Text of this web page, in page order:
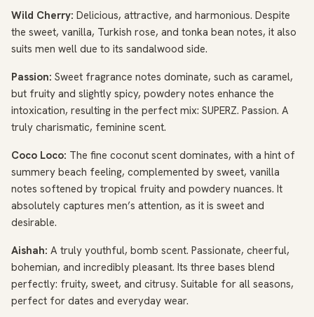
Wild Cherry: Delicious, attractive, and harmonious. Despite
the sweet, vanilla, Turkish rose, and tonka bean notes, it also
suits men well due to its sandalwood side.
Passion: Sweet fragrance notes dominate, such as caramel,
but fruity and slightly spicy, powdery notes enhance the
intoxication, resulting in the perfect mix: SUPERZ. Passion. A
truly charismatic, feminine scent.
Coco Loco: The fine coconut scent dominates, with a hint of
summery beach feeling, complemented by sweet, vanilla
notes softened by tropical fruity and powdery nuances. It
absolutely captures men’s attention, as it is sweet and
desirable.
Aishah: A truly youthful, bomb scent. Passionate, cheerful,
bohemian, and incredibly pleasant. Its three bases blend
perfectly: fruity, sweet, and citrusy. Suitable for all seasons,
perfect for dates and everyday wear.